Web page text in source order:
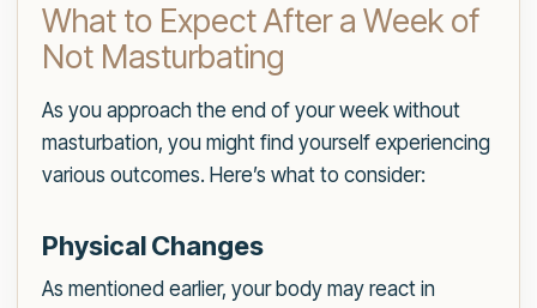
What to Expect After a Week of
Not Masturbating
As you approach the end of your week without
masturbation, you might find yourself experiencing
various outcomes. Here’s what to consider:
Physical Changes
As mentioned earlier, your body may react in